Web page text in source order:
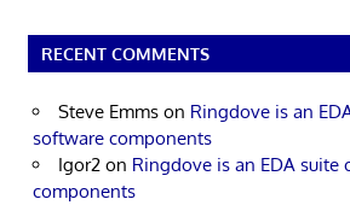
RECENT COMMENTS
Steve Emms on Ringdove is an
software components
Igor2 on Ringdove is an EDA
components